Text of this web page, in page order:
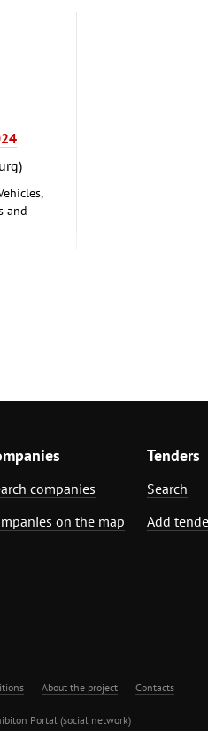
and
companies
on the map
Tenders
Search
Add
About the project Contacts
Portal (social network)